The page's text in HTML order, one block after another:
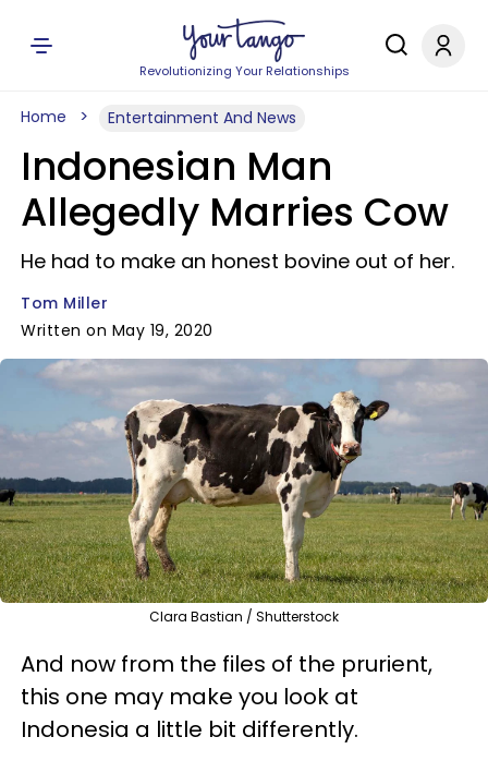
Revolutionizing Your Relationships
Home Entertainment And News
Indonesian Man
Allegedly Marries Cow
He had to make an honest bovine out of her.
Tom Miller
Written on May 19, 2020
Clara Bastian / Shutterstock
And now from the files of the prurient,
this one may make you look at
Indonesia a little bit differently.